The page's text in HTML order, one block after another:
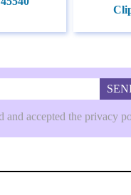
and accepted the privacy